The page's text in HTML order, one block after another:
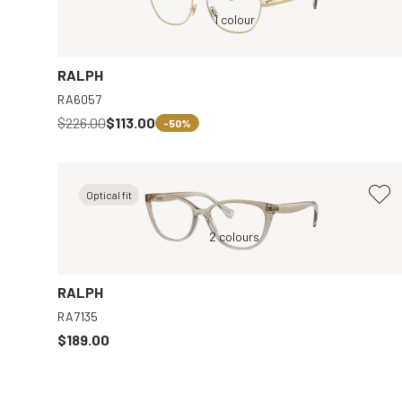
Gold, Clear
1 colour
RALPH
RA6057
$226.00$113.00 -50%
Optical fit
Brown, Clear
2 colours
RALPH
RA7135
$189.00